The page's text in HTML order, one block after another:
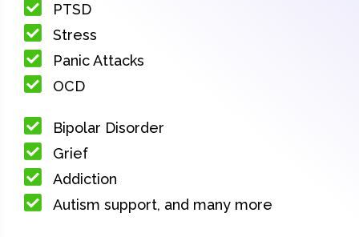
PTSD
Stress
Panic Attacks
OCD
Bipolar Disorder
Grief
Addiction
Autism support, and many more